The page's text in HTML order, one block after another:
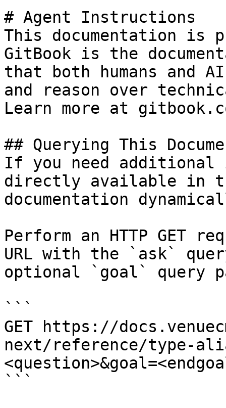
# Agent Instructions
This documentation is
GitBook is the
that both humans and
and reason over
Learn more at
## Querying This
If you need
directly available in
documentation
Perform an HTTP GET
URL with the `ask`
optional `goal` query
```
GET https://
next/reference/type-
```